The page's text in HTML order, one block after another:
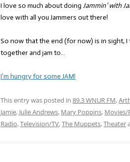
I love so much about doing Jammin’ with
love with all you Jammers out there!
So now that the end (for now) is in sight, I
together and jam to…
I’m hungry for some JAM!
This entry was posted in 89.3 WNUR FM,
Jamie, Julie Andrews, Mary Poppins, Movies/
Radio,Television/TV,The Muppets,Theater